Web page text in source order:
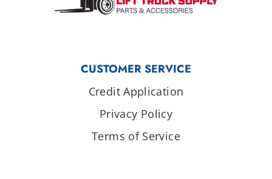
CUSTOMER SERVICE
Credit Application
Privacy Policy
Terms of Service